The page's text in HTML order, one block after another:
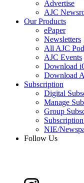
Advertise
AJC
Our Products
ePaper
Newsletters
All AJC
AJC Events
Download
Download
Subscription
Digital
Manage
Group
NIE/
Follow Us